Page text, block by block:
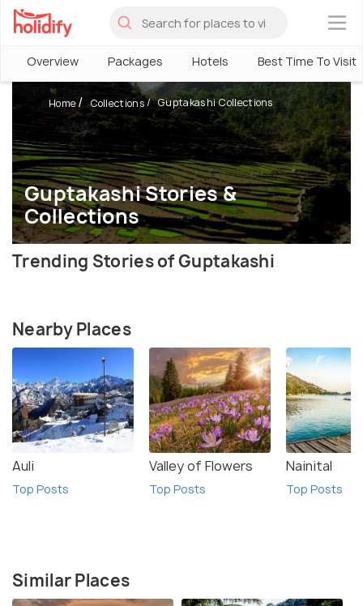
×
Overview Packages Hotels Best Time To Visit
Guptakashi Stories &
Collections
Home Collections Guptakashi Collections
Trending Stories of Guptakashi
Nearby Places
Auli
Top Posts
Valley of Flowers
Top Posts
Nainital
Top Posts
Similar Places